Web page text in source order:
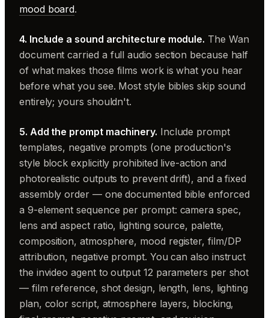
mood board.
4. Include a sound architecture module. The Wan
document carried a full audio section because half
of what makes those films work is what you hear
before what you see. Most style bibles skip sound
entirely; yours shouldn't.
5. Add the prompt machinery. Include prompt
templates, negative prompts (one production's
style block explicitly prohibited live-action and
photorealistic outputs to prevent drift), and a fixed
assembly order — one documented bible enforced
a 9-element sequence per prompt: camera spec,
lens and aspect ratio, lighting source, palette,
composition, atmosphere, mood register, film/DP
attribution, negative prompt. You can also instruct
the invideo agent to output 12 parameters per shot
— film reference, shot design, length, lens, lighting
plan, color script, atmosphere layers, blocking,